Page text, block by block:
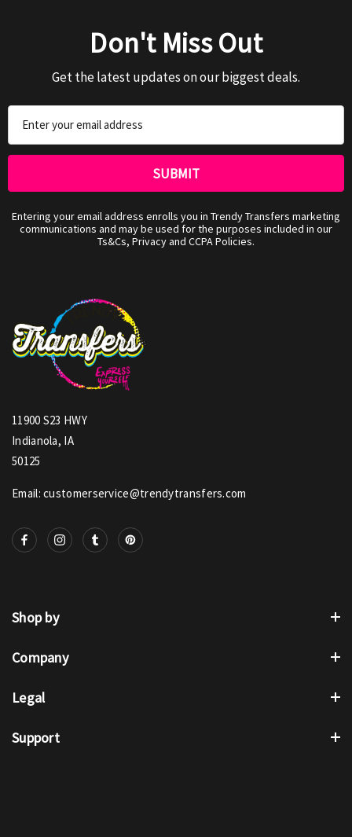
Don't Miss Out
Get the latest updates on our biggest deals.
Address
Entering your email address enrolls you in Trendy Transfers marketing
communications and may be used for the purposes included in our
Ts&Cs, Privacy and CCPA Policies.
11900 S23 HWY
Indianola, IA
50125
Email: customerservice@trendytransfers.com
Shop by
Company
Legal
Support